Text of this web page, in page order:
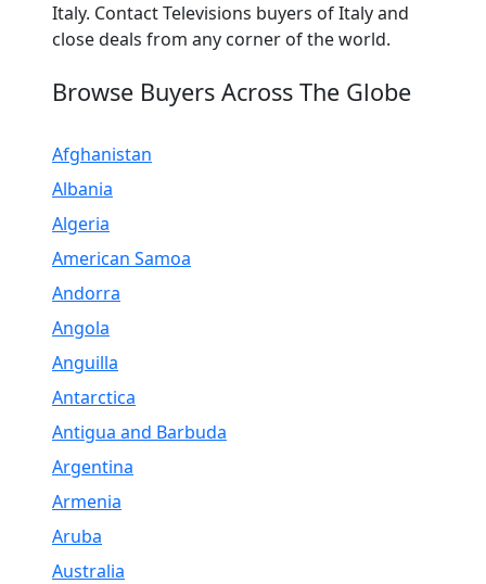
Italy. Contact Televisions buyers of Italy and
close deals from any corner of the world.
Browse Buyers Across The Globe
Afghanistan
Albania
Algeria
American Samoa
Andorra
Angola
Anguilla
Antarctica
Antigua and Barbuda
Argentina
Armenia
Aruba
Australia